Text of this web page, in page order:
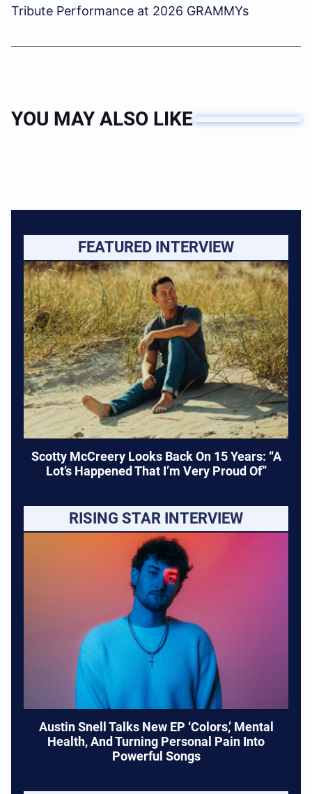
Tribute Performance at 2026 GRAMMYs
YOU MAY ALSO LIKE
FEATURED INTERVIEW
Scotty McCreery Looks Back On 15 Years: “A
Lot’s Happened That I’m Very Proud Of”
RISING STAR INTERVIEW
Austin Snell Talks New EP ‘Colors,’ Mental
Health, And Turning Personal Pain Into
Powerful Songs